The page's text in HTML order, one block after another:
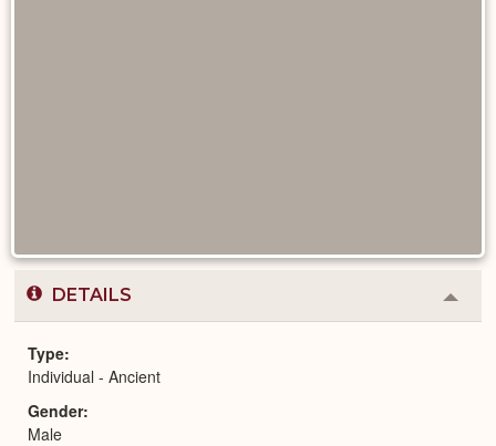
DETAILS
or
Type
Individual - Ancient
Gender
Male